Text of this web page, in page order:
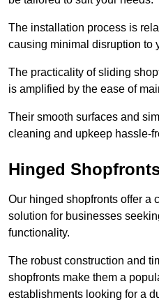
The installation process is
causing minimal disruption to
The practicality of sliding
is amplified by the ease of
Their smooth surfaces and
cleaning and upkeep hassle-
Hinged
Our hinged shopfronts offer a
solution for businesses
functionality.
The robust construction and
shopfronts make them a
establishments looking for a